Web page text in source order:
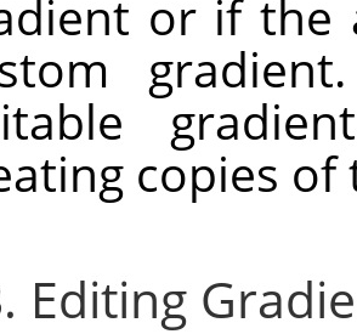
or if the
copies of
Editing